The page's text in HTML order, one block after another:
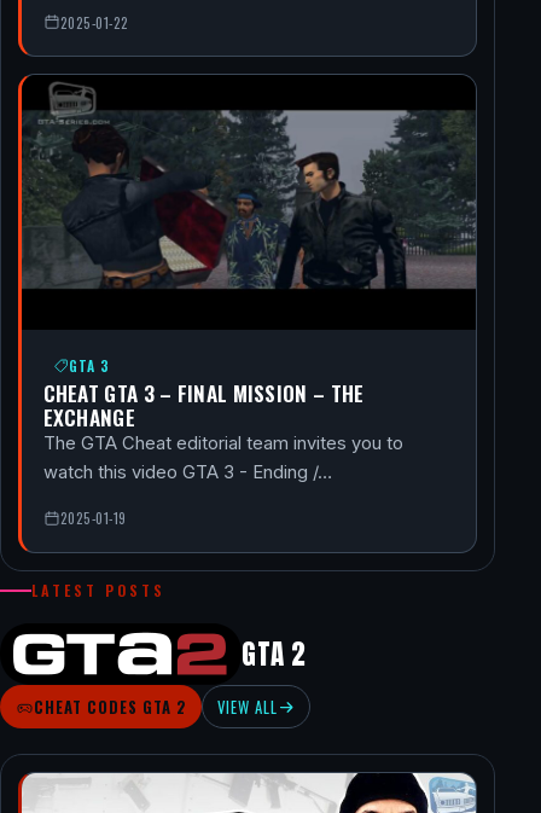
2025-01-22
GTA 3
CHEAT GTA 3 – FINAL MISSION – THE
EXCHANGE
The GTA Cheat editorial team invites you to
watch this video GTA 3 - Ending /…
2025-01-19
LATEST POSTS
GTA 2
CHEAT CODES GTA 2 VIEW ALL